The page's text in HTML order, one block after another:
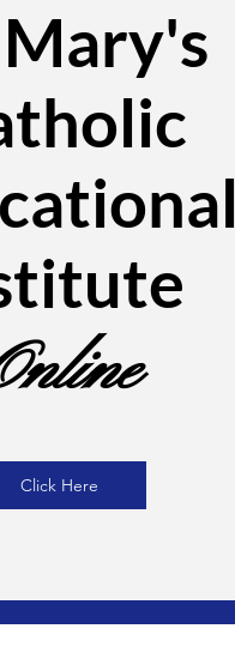
Click Here